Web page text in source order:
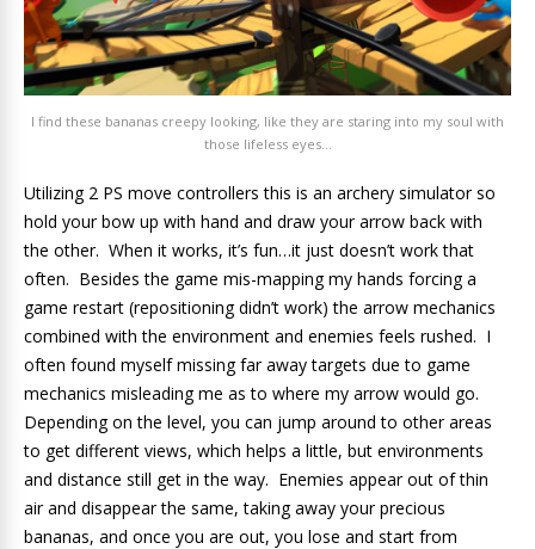
I find these bananas creepy looking, like they are staring into my soul with
those lifeless eyes…
Utilizing 2 PS move controllers this is an archery simulator so
hold your bow up with hand and draw your arrow back with
the other. When it works, it’s fun…it just doesn’t work that
often. Besides the game mis-mapping my hands forcing a
game restart (repositioning didn’t work) the arrow mechanics
combined with the environment and enemies feels rushed. I
often found myself missing far away targets due to game
mechanics misleading me as to where my arrow would go.
Depending on the level, you can jump around to other areas
to get different views, which helps a little, but environments
and distance still get in the way. Enemies appear out of thin
air and disappear the same, taking away your precious
bananas, and once you are out, you lose and start from